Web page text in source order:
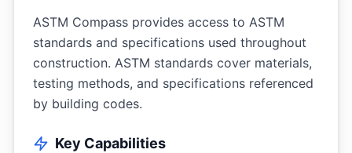
ASTM Compass provides access to ASTM
standards and specifications used throughout
construction. ASTM standards cover materials,
testing methods, and specifications referenced
by building codes.
Key Capabilities